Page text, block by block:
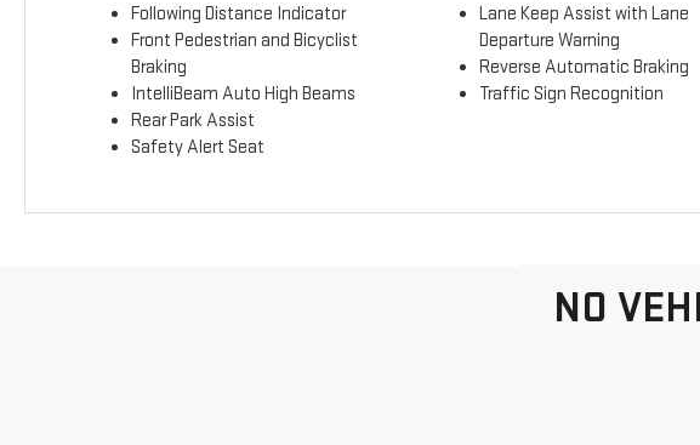
Following Distance Indicator
Front Pedestrian and Bicyclist
Braking
IntelliBeam Auto High Beams
Rear Park Assist
Safety Alert Seat
Lane Keep Assist with Lane
Departure Warning
Reverse Automatic Braking
Traffic Sign Recognition
NO